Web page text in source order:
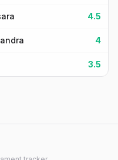
4.5
4
3.5